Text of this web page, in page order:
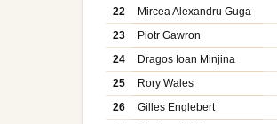
22
Mircea Alexandru Guga
23
Piotr Gawron
24
Dragos Ioan Minjina
25
Rory Wales
26
Gilles Englebert